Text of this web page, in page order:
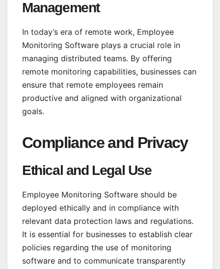
Management
In today’s era of remote work, Employee
Monitoring Software plays a crucial role in
managing distributed teams. By offering
remote monitoring capabilities, businesses can
ensure that remote employees remain
productive and aligned with organizational
goals.
Compliance and Privacy
Ethical and Legal Use
Employee Monitoring Software should be
deployed ethically and in compliance with
relevant data protection laws and regulations.
It is essential for businesses to establish clear
policies regarding the use of monitoring
software and to communicate transparently